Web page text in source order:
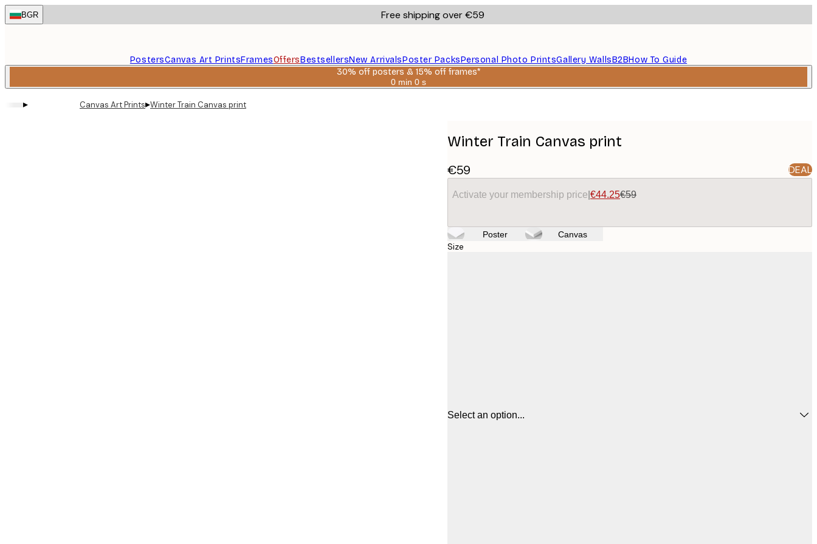
Skip
to
BGR Free shipping over €59
PostersCanvas Art PrintsFramesOffersBestsellersNew ArrivalsPoster PacksPersonal Photo PrintsGallery WallsB2BHow To Guide
30% off posters & 15% off frames*
0 min 0 s
Valid
▸ Canvas Art Prints▸Winter Train Canvas print
Winter Train Canvas print
€59 DEAL
Activate your membership price €44.25€59
Poster Canvas
Size
Select an option...